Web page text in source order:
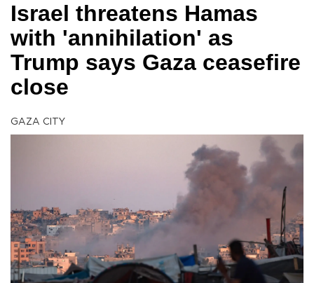
Israel threatens Hamas
with 'annihilation' as
Trump says Gaza ceasefire
close
GAZA CITY